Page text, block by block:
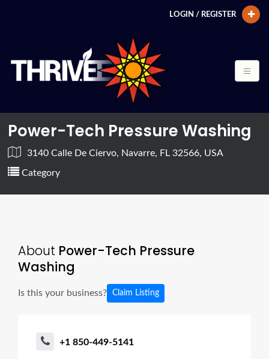
LOGIN / REGISTER
Power-Tech Pressure Washing
3140 Calle De Ciervo, Navarre, FL 32566, USA
Category
About Power-Tech Pressure
Washing
Is this your business? Claim Listing
+1 850-449-5141